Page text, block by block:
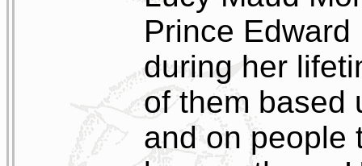
Prince
during her
of them based
and on people